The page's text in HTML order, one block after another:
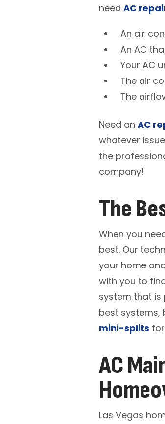
need AC
An air
An AC
Your AC
The air
The
Need an AC
whatever
the
company!
The
When you
best. Our
your home
with you to
system that is
best systems,
mini-splits
AC
Las Vegas